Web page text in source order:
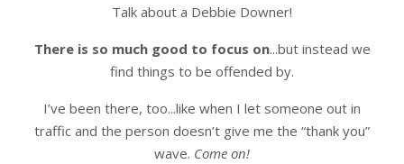
Talk about a Debbie Downer!
There is so much good to focus on...but instead we
find things to be offended by.
I’ve been there, too...like when I let someone out in
traffic and the person doesn’t give me the “thank you”
wave. Come on!